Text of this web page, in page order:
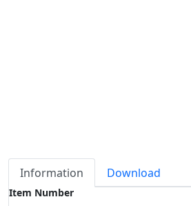
Information Download
Item Number